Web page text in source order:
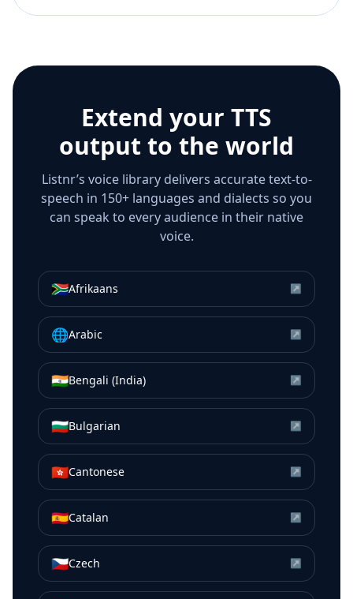
Extend your TTS
output to the world
Listnr’s voice library delivers accurate text-to-
speech in 150+ languages and dialects so you
can speak to every audience in their native
voice.
🇿🇦Afrikaans ↗
🌐Arabic ↗
🇮🇳Bengali (India) ↗
🇧🇬Bulgarian ↗
🇭🇰Cantonese ↗
🇪🇸Catalan ↗
🇨🇿Czech ↗